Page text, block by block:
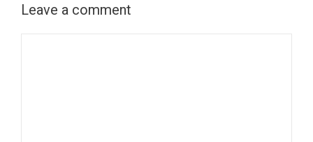
Leave a comment